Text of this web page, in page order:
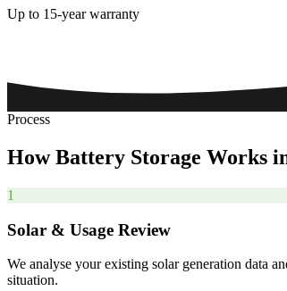
Up to 15-year warranty
Process
How Battery Storage Works
1
Solar & Usage Review
We analyse your existing solar generation data
situation.